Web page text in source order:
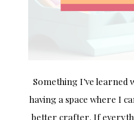
Something I’ve
having a space where I
better crafter. If